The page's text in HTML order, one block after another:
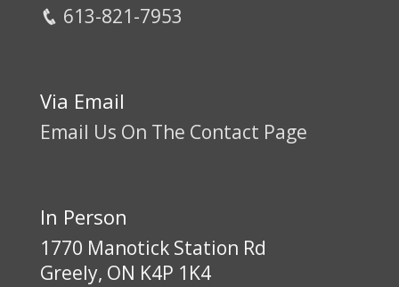
613-821-7953
Via Email
Email Us On The Contact Page
In Person
1770 Manotick Station Rd
Greely, ON K4P 1K4